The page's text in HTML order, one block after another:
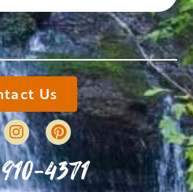
Us
4371